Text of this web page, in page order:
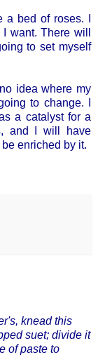
a bed of roses. I
want. There will
to set myself
idea where my
to change. I
a catalyst for a
and I will have
enriched by it.
knead this
suet; divide it
of paste to